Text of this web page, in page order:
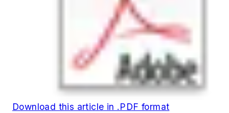
Download this article in .PDF format